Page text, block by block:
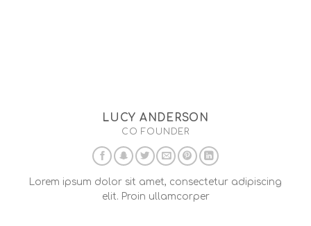
LUCY ANDERSON
CO FOUNDER
Lorem ipsum dolor sit amet, consectetur adipiscing
elit. Proin ullamcorper